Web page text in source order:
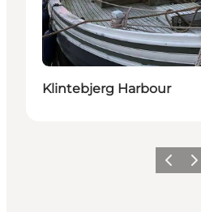
Klintebjerg Harbour
Previous
Next